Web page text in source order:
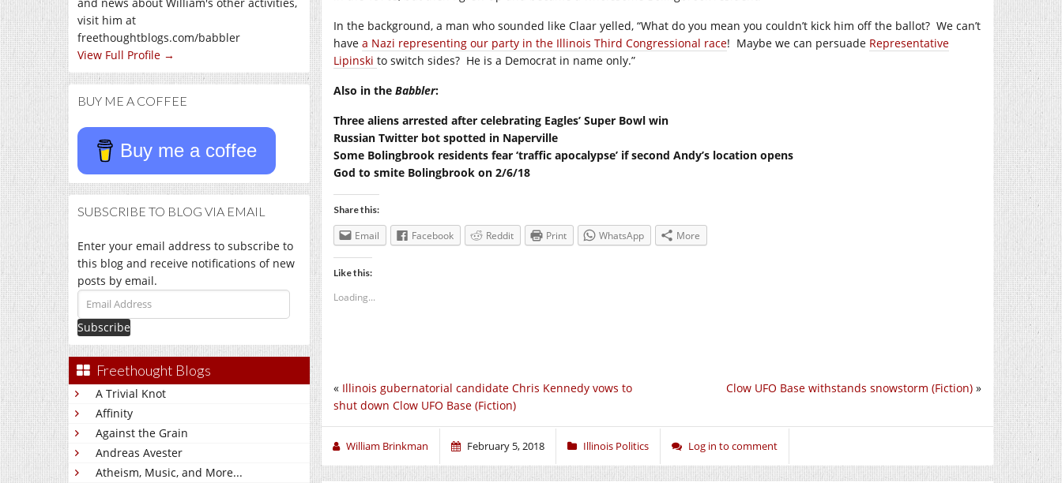
visit him at
freethoughtblogs.com/babbler
View Full Profile →
BUY ME A COFFEE
Buy me a coffee
SUBSCRIBE TO BLOG VIA EMAIL
Enter your email address to subscribe to
this blog and receive notifications of new
posts by email.
Email
Address
Freethought Blogs
A Trivial Knot
Affinity
Against the Grain
Andreas Avester
Atheism, Music, and More...
In the background, a man who sounded like Claar yelled, “What do you mean you couldn’t kick him off the ballot? We can’t
have a Nazi representing our party in the Illinois Third Congressional race! Maybe we can persuade Representative
Lipinski to switch sides? He is a Democrat in name only.”
Also in the Babbler:
Three aliens arrested after celebrating Eagles’ Super Bowl win
Russian Twitter bot spotted in Naperville
Some Bolingbrook residents fear ‘traffic apocalypse’ if second Andy’s location opens
God to smite Bolingbrook on 2/6/18
Share this:
Email Facebook Reddit Print WhatsApp More
Like this:
Loading...
Clow UFO Base withstands snowstorm (Fiction) »
« Illinois gubernatorial candidate Chris Kennedy vows to
shut down Clow UFO Base (Fiction)
William Brinkman February 5, 2018 Illinois Politics Log in to comment